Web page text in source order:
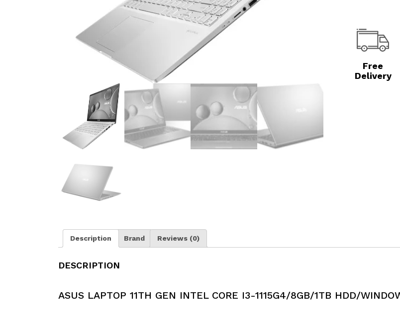
Free
Delivery
Description Brand Reviews (0)
DESCRIPTION
ASUS LAPTOP 11TH GEN INTEL CORE I3-1115G4/8GB/1TB HDD/